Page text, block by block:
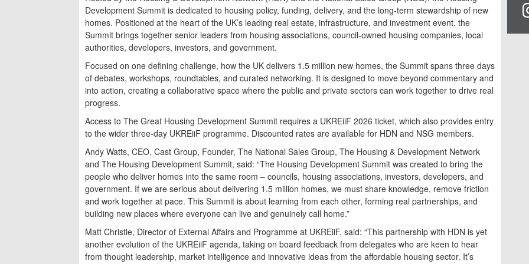
Development Summit is dedicated to housing policy, funding, delivery, and the long-term stewardship of new
homes. Positioned at the heart of the UK’s leading real estate, infrastructure, and investment event, the
Summit brings together senior leaders from housing associations, council-owned housing companies, local
authorities, developers, investors, and government.
Focused on one defining challenge, how the UK delivers 1.5 million new homes, the Summit spans three days
of debates, workshops, roundtables, and curated networking. It is designed to move beyond commentary and
into action, creating a collaborative space where the public and private sectors can work together to drive real
progress.
Access to The Great Housing Development Summit requires a UKREiiF 2026 ticket, which also provides entry
to the wider three-day UKREiiF programme. Discounted rates are available for HDN and NSG members.
Andy Watts, CEO, Cast Group, Founder, The National Sales Group, The Housing & Development Network
and The Housing Development Summit, said: “The Housing Development Summit was created to bring the
people who deliver homes into the same room – councils, housing associations, investors, developers, and
government. If we are serious about delivering 1.5 million homes, we must share knowledge, remove friction
and work together at pace. This Summit is about learning from each other, forming real partnerships, and
building new places where everyone can live and genuinely call home.”
Matt Christie, Director of External Affairs and Programme at UKREiiF, said: “This partnership with HDN is yet
another evolution of the UKREiiF agenda, taking on board feedback from delegates who are keen to hear
from thought leadership, market intelligence and innovative ideas from the affordable housing sector. It’s